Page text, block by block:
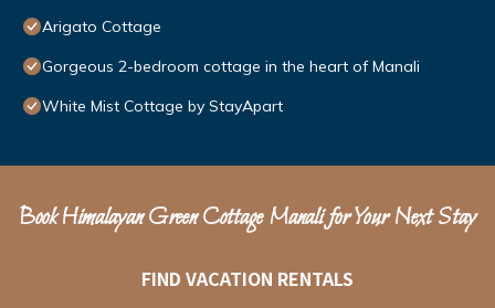
Arigato Cottage
Gorgeous 2-bedroom cottage in the heart of Manali
White Mist Cottage by StayApart
Book Himalayan Green Cottage Manali for Your Next Stay
FIND VACATION RENTALS